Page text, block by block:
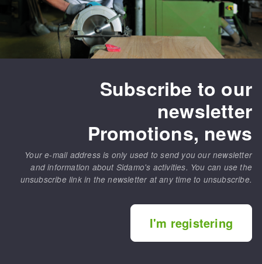
Subscribe to our
newsletter
Promotions, news
Your e-mail address is only used to send you our newsletter
and information about Sidamo's activities. You can use the
unsubscribe link in the newsletter at any time to unsubscribe.
I'm registering